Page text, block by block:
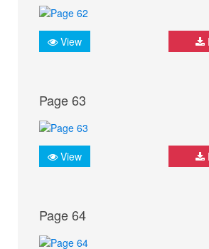
View
Page 63
View
Page 64